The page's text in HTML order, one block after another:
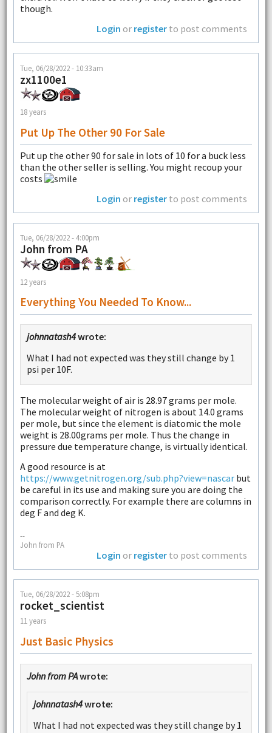
though.
Login or register to post comments
Tue, 06/28/2022 - 10:33am
zx1100e1
18 years
Put Up The Other 90 For Sale
Put up the other 90 for sale in lots of 10 for a buck less
than the other seller is selling. You might recoup your
costs
Login or register to post comments
Tue, 06/28/2022 - 4:00pm
John from PA
12 years
Everything You Needed To Know...
johnnatash4wrote:
What I had not expected was they still change by 1
psi per 10F.
The molecular weight of air is 28.97 grams per mole.
The molecular weight of nitrogen is about 14.0 grams
per mole, but since the element is diatomic the mole
weight is 28.00grams per mole. Thus the change in
pressure due temperature change, is virtually identical.
A good resource is at
https://www.getnitrogen.org/sub.php?view=nascarbut
be careful in its use and making sure you are doing the
comparison correctly. For example there are columns in
deg F and deg K.
--
John from PA
Login or register to post comments
Tue, 06/28/2022 - 5:08pm
rocket_scientist
11 years
Just Basic Physics
John from PAwrote:
johnnatash4wrote:
What I had not expected was they still change by 1